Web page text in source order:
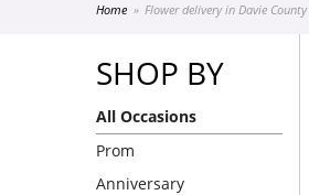
Home Flower delivery in Davie County
SHOP BY
All Occasions
Prom
Anniversary